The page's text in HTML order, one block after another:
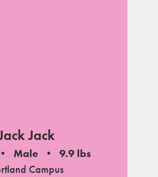
Jack
Male
9.9 lbs
Campus